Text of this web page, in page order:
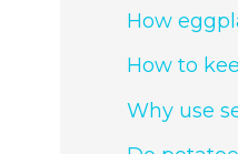
How
How to
Why use